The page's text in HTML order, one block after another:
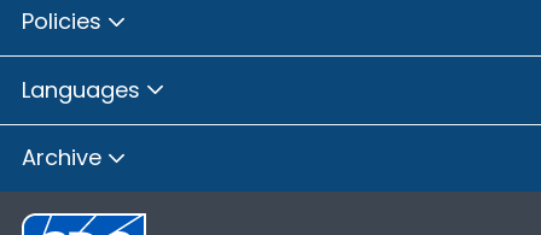
Policies
Languages
Archive